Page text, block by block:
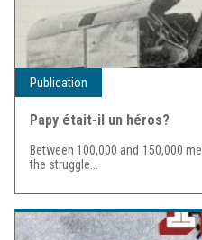
Publication
Papy était-il un héros?
Between 100,000 and 150,000
the struggle...